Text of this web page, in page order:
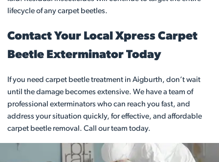
lifecycle of any carpet beetles.
Contact Your Local Xpress Carpet
Beetle Exterminator Today
If you need carpet beetle treatment in Aigburth, don’t wait
until the damage becomes extensive. We have a team of
professional exterminators who can reach you fast, and
address your situation quickly, for effective, and affordable
carpet beetle removal. Call our team today.